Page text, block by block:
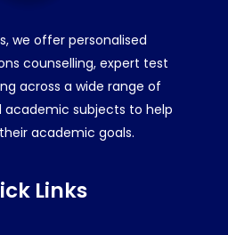
we offer personalised
counselling, expert test
across a wide range of
academic subjects to help
academic goals.
Links